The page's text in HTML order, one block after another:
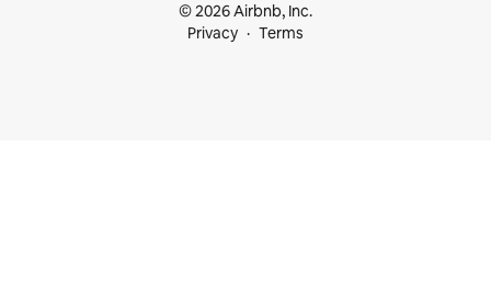
© 2026 Airbnb, Inc.
Privacy
Terms